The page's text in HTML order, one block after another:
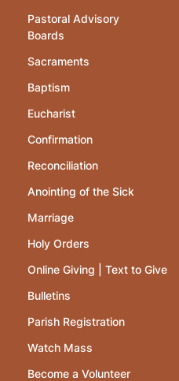
Pastoral Advisory
Boards
Sacraments
Baptism
Eucharist
Confirmation
Reconciliation
Anointing of the Sick
Marriage
Holy Orders
Online Giving | Text to Give
Bulletins
Parish Registration
Watch Mass
Become a Volunteer